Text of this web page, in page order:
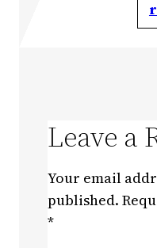
Leave a
Your email
published.
*